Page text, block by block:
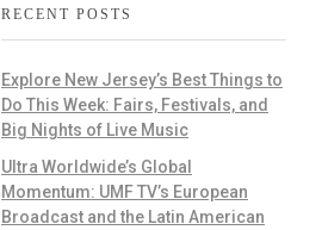
RECENT POSTS
Explore New Jersey’s Best Things to
Do This Week: Fairs, Festivals, and
Big Nights of Live Music
Ultra Worldwide’s Global
Momentum: UMF TV’s European
Broadcast and the Latin American